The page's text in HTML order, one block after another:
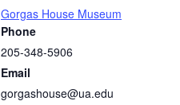
Gorgas House Museum
Phone
205-348-5906
Email
gorgashouse@ua.edu